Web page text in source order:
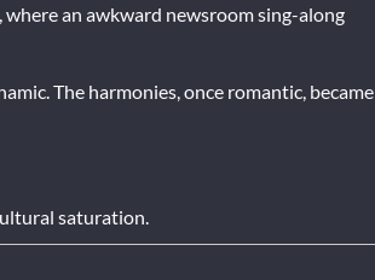
, where an awkward newsroom sing-along
The harmonies, once romantic, became
saturation.